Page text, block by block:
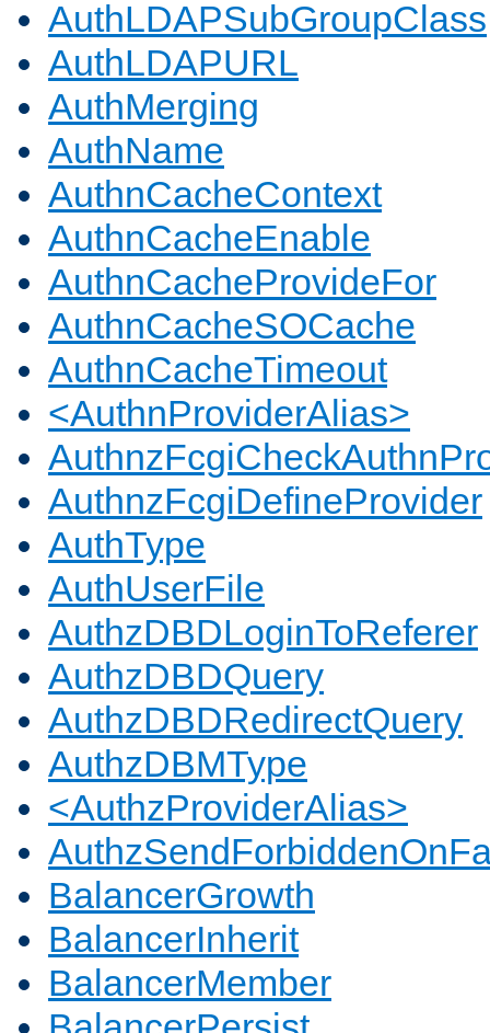
AuthLDAPSubGroupClass
AuthLDAPURL
AuthMerging
AuthName
AuthnCacheContext
AuthnCacheEnable
AuthnCacheProvideFor
AuthnCacheSOCache
AuthnCacheTimeout
<AuthnProviderAlias>
AuthnzFcgiDefineProvider
AuthType
AuthUserFile
AuthzDBDLoginToReferer
AuthzDBDQuery
AuthzDBDRedirectQuery
AuthzDBMType
<AuthzProviderAlias>
BalancerGrowth
BalancerInherit
BalancerMember